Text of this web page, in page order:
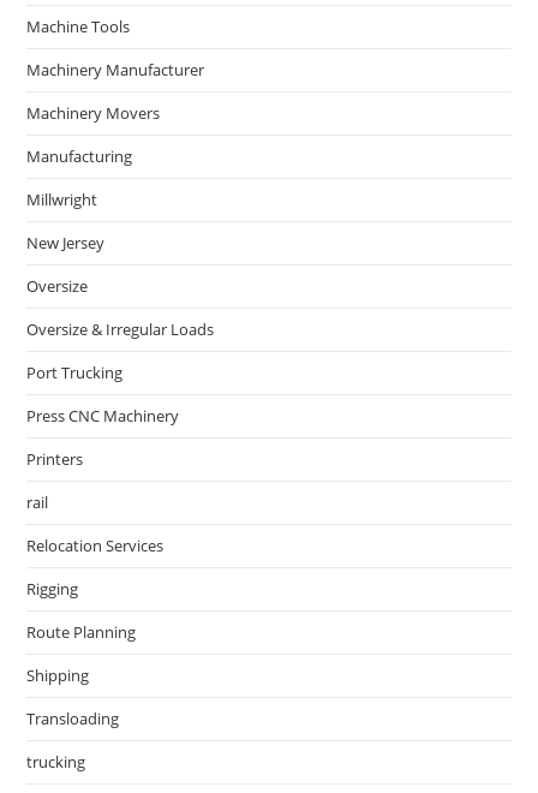
Machine Tools
Machinery Manufacturer
Machinery Movers
Manufacturing
Millwright
New Jersey
Oversize
Oversize & Irregular Loads
Port Trucking
Press CNC Machinery
Printers
rail
Relocation Services
Rigging
Route Planning
Shipping
Transloading
trucking